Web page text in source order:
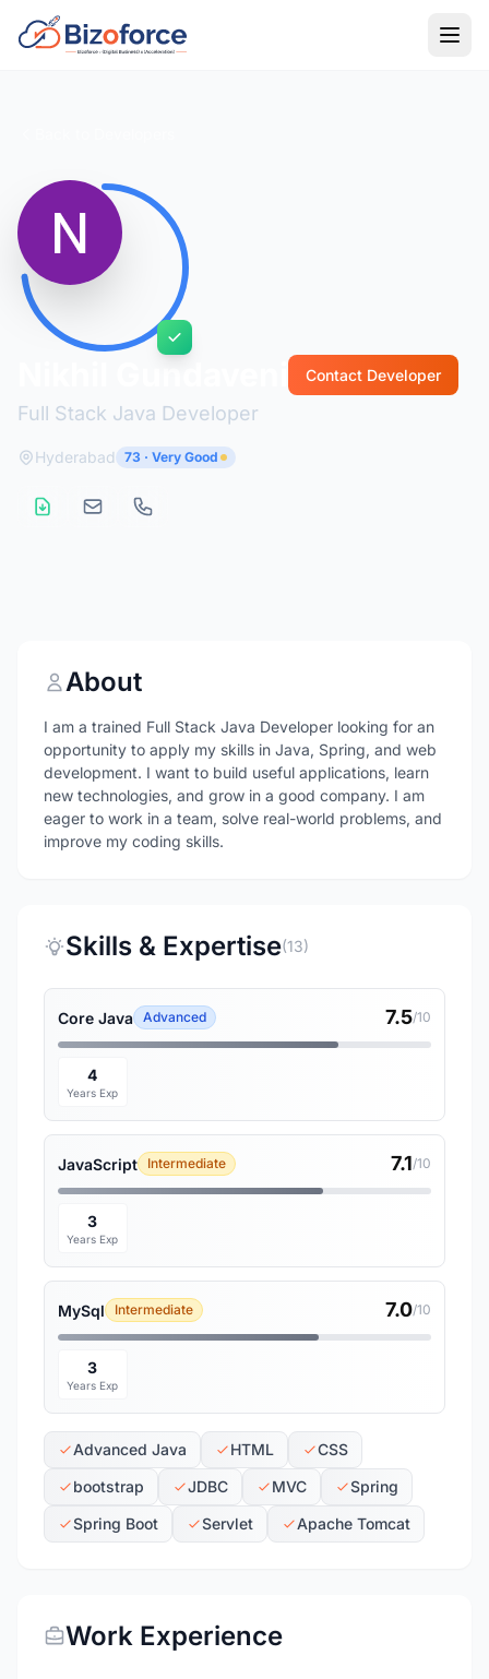
Full Stack Java Developer
Contact Developer
Hyderabad 73 · Very Good
About
I am a trained Full Stack Java Developer looking for an
opportunity to apply my skills in Java, Spring, and web
development. I want to build useful applications, learn
new technologies, and grow in a good company. I am
eager to work in a team, solve real-world problems, and
improve my coding skills.
Skills & Expertise(13)
Core Java Advanced 7.5/10
4
Years Exp
JavaScript Intermediate 7.1/10
3
Years Exp
MySql Intermediate 7.0/10
3
Years Exp
Advanced Java HTML
CSS
bootstrap
JDBC MVC
Spring
Spring Boot
Servlet Apache Tomcat
Work Experience